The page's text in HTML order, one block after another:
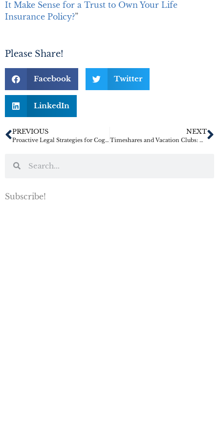
It Make Sense for a Trust to Own Your Life
Insurance Policy?”
Please Share!
Facebook Twitter
LinkedIn
PREVIOUS
Proactive Legal Strategies for Cognitive Decline
NEXT
Timeshares and Vacation Clubs: The Migraine Headaches of Inherited Property
Subscribe!